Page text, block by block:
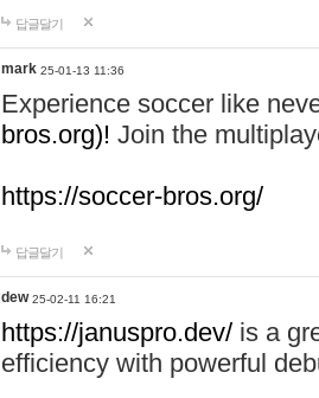
답글달기
mark 25-01-13 11:36
Experience soccer like
bros.org)! Join the
https://soccer-bros.org/
답글달기
dew 25-02-11 16:21
https://januspro.dev/ is a
efficiency with powerful